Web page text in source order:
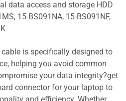
data access and storage HDD
15-BS091NA, 15-BS091NF,
is specifically designed to
helping you avoid common
your data integrity?get
connector for your laptop to